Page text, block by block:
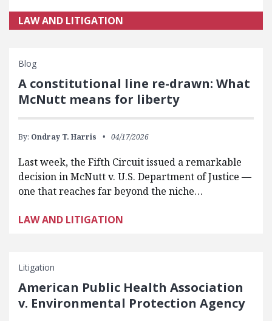
LAW AND LITIGATION
Blog
A constitutional line re-drawn: What
McNutt means for liberty
By: Ondray T. Harris 04/17/2026
Last week, the Fifth Circuit issued a remarkable
decision in McNutt v. U.S. Department of Justice —
one that reaches far beyond the niche…
LAW AND LITIGATION
Litigation
American Public Health Association
v. Environmental Protection Agency